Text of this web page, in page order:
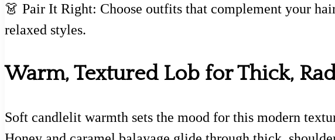
👗 Pair It Right: Choose outfits that complement your
relaxed styles.
Warm, Textured Lob for Thick,
Soft candlelit warmth sets the mood for this modern